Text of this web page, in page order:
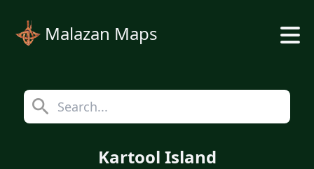
Malazan Maps
Kartool Island